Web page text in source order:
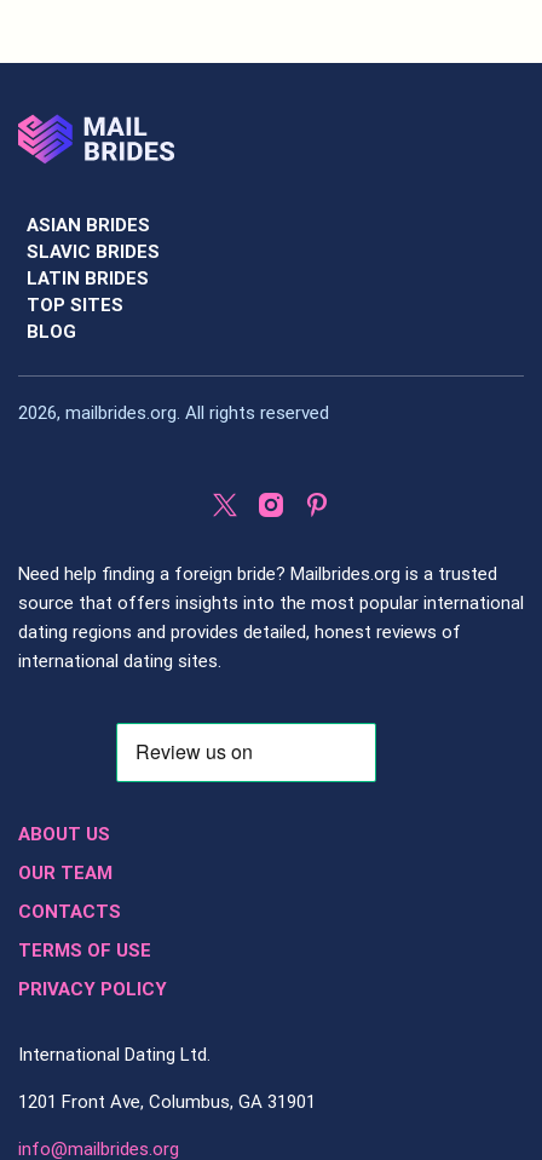
ASIAN BRIDES
SLAVIC BRIDES
LATIN BRIDES
TOP SITES
BLOG
2026, mailbrides.org. All rights reserved
Need help finding a foreign bride? Mailbrides.org is a trusted
source that offers insights into the most popular international
dating regions and provides detailed, honest reviews of
international dating sites.
ABOUT US
OUR TEAM
CONTACTS
TERMS OF USE
PRIVACY POLICY
International Dating Ltd.
1201 Front Ave, Columbus, GA 31901
info@mailbrides.org